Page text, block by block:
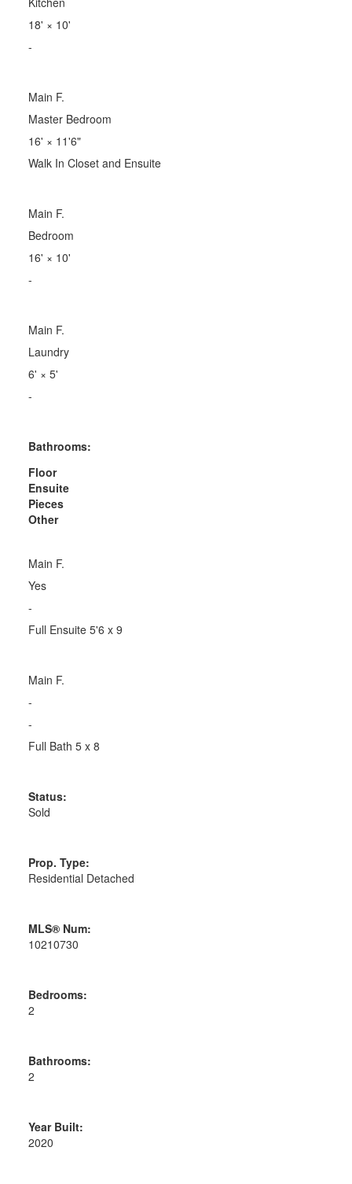
18' × 10'
-
Main F.
Master Bedroom
16' × 11'6"
Walk In Closet and Ensuite
Main F.
Bedroom
16' × 10'
-
Main F.
Laundry
6' × 5'
-
Bathrooms:
Floor
Ensuite
Pieces
Other
Main F.
Yes
-
Full Ensuite 5'6 x 9
Main F.
-
-
Full Bath 5 x 8
Status:
Sold
Prop. Type:
Residential Detached
MLS® Num:
10210730
Bedrooms:
2
Bathrooms:
2
Year Built:
2020